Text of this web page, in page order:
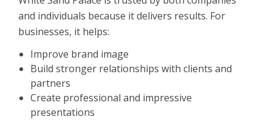
and individuals because it delivers results. For
businesses, it helps:
Improve brand image
Build stronger relationships with clients and
partners
Create professional and impressive
presentations